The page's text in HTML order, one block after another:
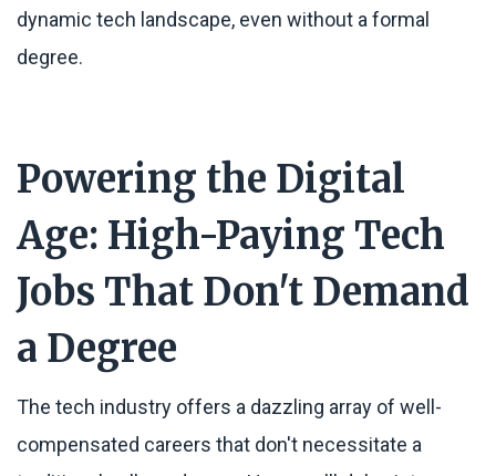
dynamic tech landscape, even without a formal
degree.
Powering the Digital
Age: High-Paying Tech
Jobs That Don't Demand
a Degree
The tech industry offers a dazzling array of well-
compensated careers that don't necessitate a